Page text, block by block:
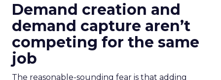
Demand creation and
demand capture aren’t
competing for the same
job
The reasonable-sounding fear is that adding